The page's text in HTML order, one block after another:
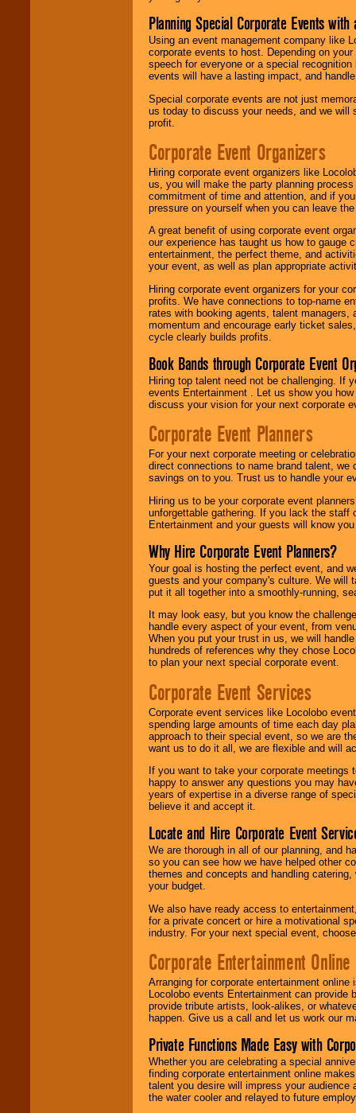
Planning Special Corporate Events
Using an event management company like
corporate events to host. Depending on
speech for everyone or a special
events will have a lasting impact, and
Special corporate events are not just
us today to discuss your needs, and we will
profit.
Corporate Event Organizers
Hiring corporate event organizers like
us, you will make the party planning
commitment of time and attention, and if
pressure on yourself when you can leave
A great benefit of using corporate event
our experience has taught us how to gauge
entertainment, the perfect theme, and
your event, as well as plan appropriate
Hiring corporate event organizers for your
profits. We have connections to top-name
rates with booking agents, talent
momentum and encourage early ticket
cycle clearly builds profits.
Book Bands through Corporate Event
Hiring top talent need not be challenging. If
events Entertainment . Let us show you
discuss your vision for your next corporate
Corporate Event Planners
For your next corporate meeting or
direct connections to name brand talent,
savings on to you. Trust us to handle your
Hiring us to be your corporate event
unforgettable gathering. If you lack the staff
Entertainment and your guests will know
Why Hire Corporate Event Planners?
Your goal is hosting the perfect event, and
guests and your company's culture. We will
put it all together into a smoothly-running,
It may look easy, but you know the
handle every aspect of your event, from
When you put your trust in us, we will
hundreds of references why they chose
to plan your next special corporate event.
Corporate Event Services
Corporate event services like Locolobo
spending large amounts of time each day
approach to their special event, so we are
want us to do it all, we are flexible and will
If you want to take your corporate
happy to answer any questions you may
years of expertise in a diverse range of
believe it and accept it.
Locate and Hire Corporate Event
We are thorough in all of our planning, and
so you can see how we have helped other
themes and concepts and handling
your budget.
We also have ready access to
for a private concert or hire a motivational
industry. For your next special event,
Corporate Entertainment Online
Arranging for corporate entertainment
Locolobo events Entertainment can
provide tribute artists, look-alikes, or
happen. Give us a call and let us work our
Private Functions Made Easy with
Whether you are celebrating a special
finding corporate entertainment online
talent you desire will impress your
the water cooler and relayed to future